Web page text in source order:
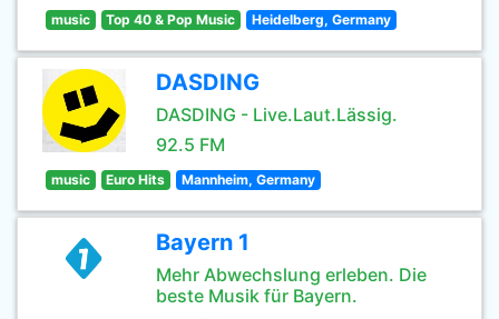
music Top 40 & Pop Music Heidelberg, Germany
DASDING
DASDING - Live.Laut.Lässig.
92.5 FM
music Euro Hits Mannheim, Germany
Bayern 1
Mehr Abwechslung erleben. Die
beste Musik für Bayern.